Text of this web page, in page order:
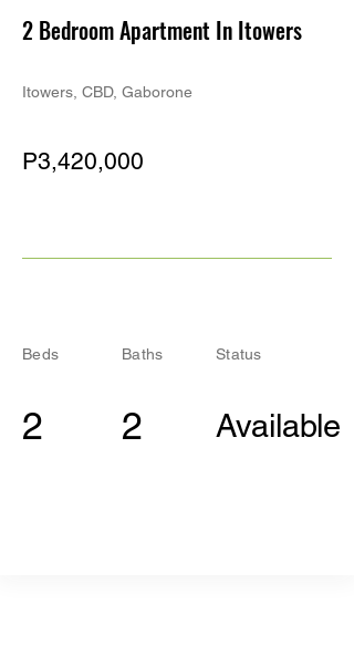
2 Bedroom Apartment In Itowers
Itowers, CBD, Gaborone
P3,420,000
Beds
2
Baths
2
Status
Available